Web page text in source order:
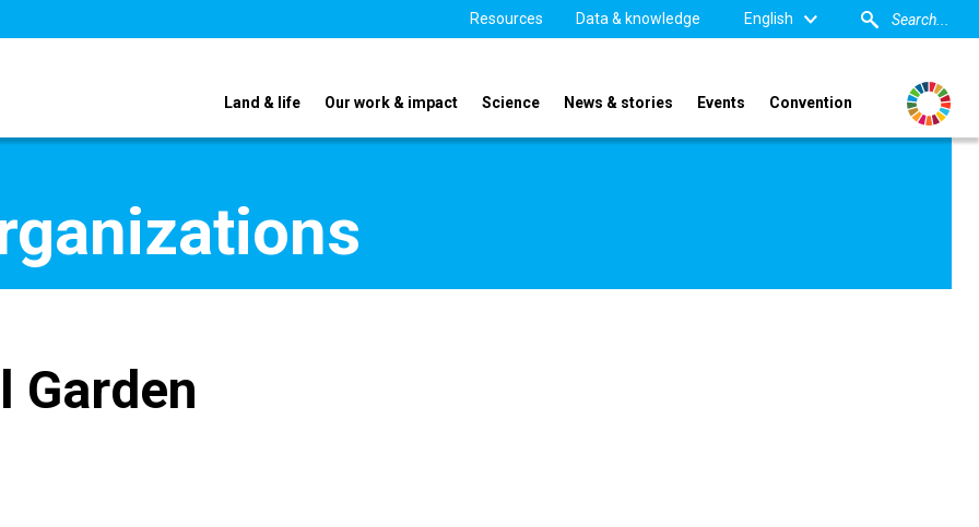
Resources Data & knowledge English
Land & life Our work & impact Science News & stories Events Convention
Garden